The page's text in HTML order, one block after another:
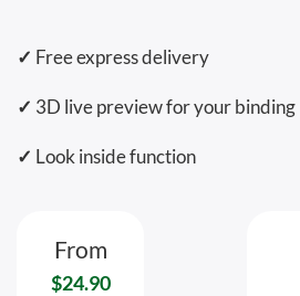
✓ Free express delivery
✓ 3D live preview for your binding
✓ Look inside function
From
$24.90